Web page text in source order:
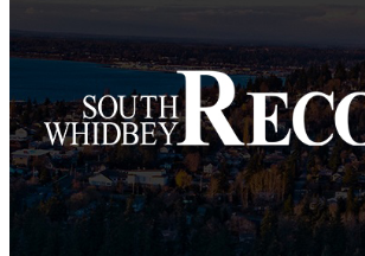
Legal
Notices
eEditions
Special
Sections